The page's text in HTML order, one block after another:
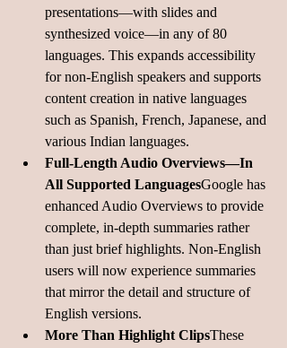
presentations—with slides and
synthesized voice—in any of 80
languages. This expands accessibility
for non-English speakers and supports
content creation in native languages
such as Spanish, French, Japanese, and
various Indian languages.
Full-Length Audio Overviews—In
All Supported LanguagesGoogle has
enhanced Audio Overviews to provide
complete, in-depth summaries rather
than just brief highlights. Non-English
users will now experience summaries
that mirror the detail and structure of
English versions.
More Than Highlight ClipsThese